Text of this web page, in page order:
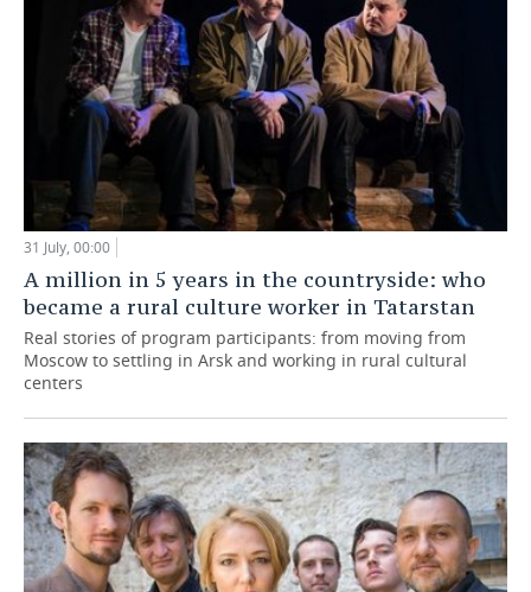
31 July, 00:00
A million in 5 years in the countryside: who
became a rural culture worker in Tatarstan
Real stories of program participants: from moving from
Moscow to settling in Arsk and working in rural cultural
centers